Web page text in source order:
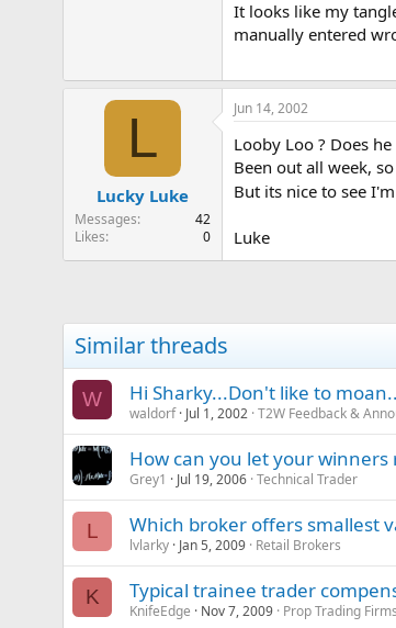
It looks like my
manually entered
L
Lucky Luke
Messages
42
Likes
0
Jun 14, 2002
Looby Loo ? Does
Been out all week,
But its nice to see
Luke
Similar threads
W Hi Sharky...Don't like to
waldorf Jul 1, 2002 T2W Feedback &
How can you let your winners
Grey1 Jul 19, 2006 Technical Trader
L Which broker offers smallest
lvlarky Jan 5, 2009 Retail Brokers
K Typical trainee trader
KnifeEdge Nov 7, 2009 Prop Trading Firms